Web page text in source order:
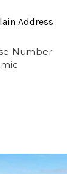
Address
Number